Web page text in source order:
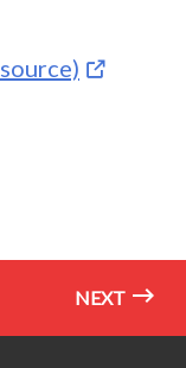
NEXT